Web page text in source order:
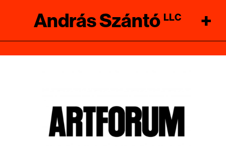
András Szántó LLC +